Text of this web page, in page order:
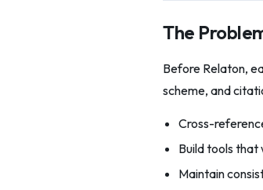
The
Before Relaton,
scheme, and
Cross-
Build tools that
Maintain